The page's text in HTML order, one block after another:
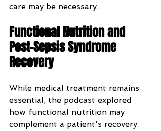
care may be necessary.
Functional Nutrition and
Post-Sepsis Syndrome
Recovery
While medical treatment remains
essential, the podcast explored
how functional nutrition may
complement a patient's recovery